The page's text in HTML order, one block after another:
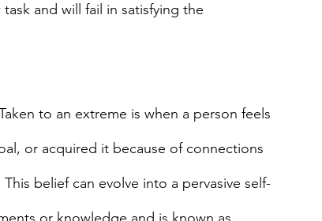
and will fail in satisfying the
to an extreme is when a person feels
or acquired it because of connections
belief can evolve into a pervasive self-